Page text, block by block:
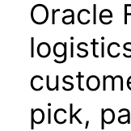
Oracle
pick,